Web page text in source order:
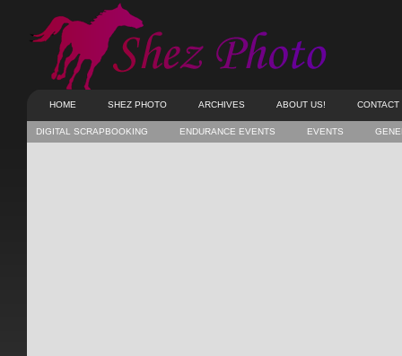
HOME SHEZ PHOTO ARCHIVES ABOUT US! CONTACT
DIGITAL SCRAPBOOKING ENDURANCE EVENTS EVENTS